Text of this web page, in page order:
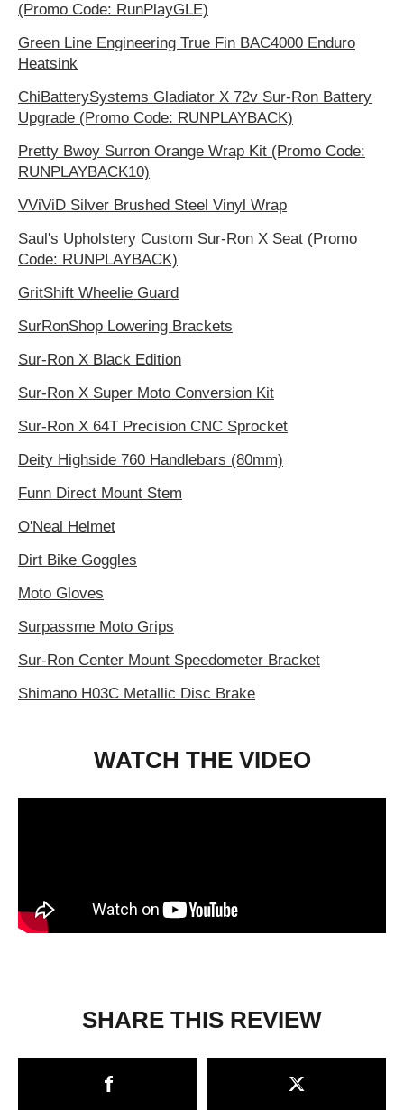
(Promo Code: RunPlayGLE)
Green Line Engineering True Fin BAC4000 Enduro
Heatsink
ChiBatterySystems Gladiator X 72v Sur-Ron Battery
Upgrade (Promo Code: RUNPLAYBACK)
Pretty Bwoy Surron Orange Wrap Kit (Promo Code:
RUNPLAYBACK10)
VViViD Silver Brushed Steel Vinyl Wrap
Saul's Upholstery Custom Sur-Ron X Seat (Promo
Code: RUNPLAYBACK)
GritShift Wheelie Guard
SurRonShop Lowering Brackets
Sur-Ron X Black Edition
Sur-Ron X Super Moto Conversion Kit
Sur-Ron X 64T Precision CNC Sprocket
Deity Highside 760 Handlebars (80mm)
Funn Direct Mount Stem
O'Neal Helmet
Dirt Bike Goggles
Moto Gloves
Surpassme Moto Grips
Sur-Ron Center Mount Speedometer Bracket
Shimano H03C Metallic Disc Brake
WATCH THE VIDEO
SHARE THIS REVIEW